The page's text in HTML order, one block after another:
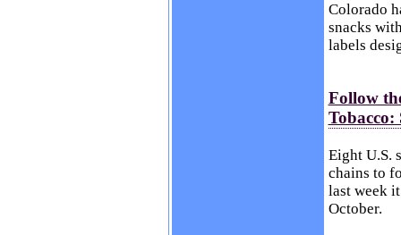
Colorado
snacks
labels
Follow
Eight U.S.
chains to
last weekit
October.